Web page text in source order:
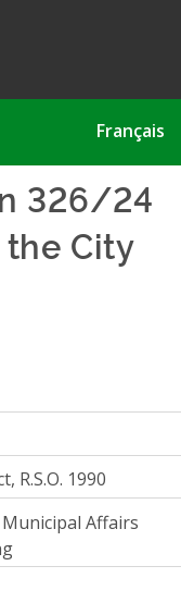
Français
326/24
City
R.S.O. 1990
Affairs